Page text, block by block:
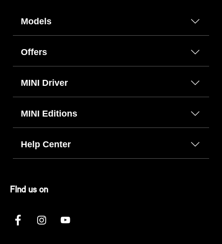
Models
Offers
MINI Driver
MINI Editions
Help Center
FInd us on